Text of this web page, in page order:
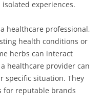
experiences.
healthcare professional,
health conditions or
herbs can interact
healthcare provider can
specific situation. They
for reputable brands